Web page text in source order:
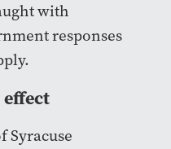
with
responses
effect
Syracuse